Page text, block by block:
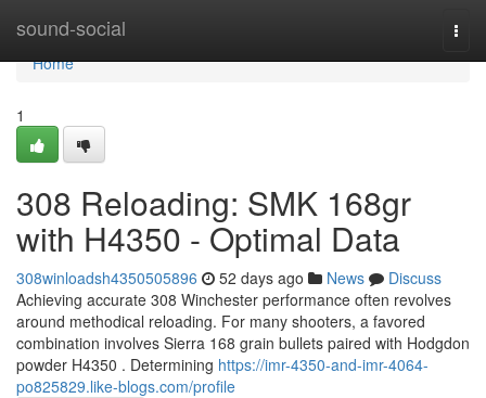
sound-social
Home
Home
1
308 Reloading: SMK 168gr
with H4350 - Optimal Data
308winloadsh4350505896 52 days ago News
Discuss
Achieving accurate 308 Winchester performance often revolves
around methodical reloading. For many shooters, a favored
combination involves Sierra 168 grain bullets paired with Hodgdon
powder H4350 . Determining https://imr-4350-and-imr-4064-
po825829.like-blogs.com/profile